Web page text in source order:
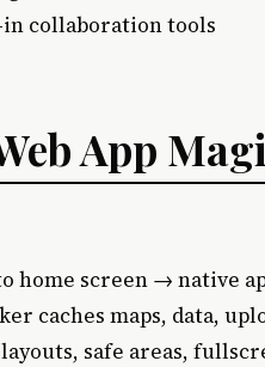
collaboration tools
App
home screen → native
caches maps, data,
safe areas,